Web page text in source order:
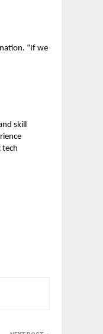
“If we
skill
tech